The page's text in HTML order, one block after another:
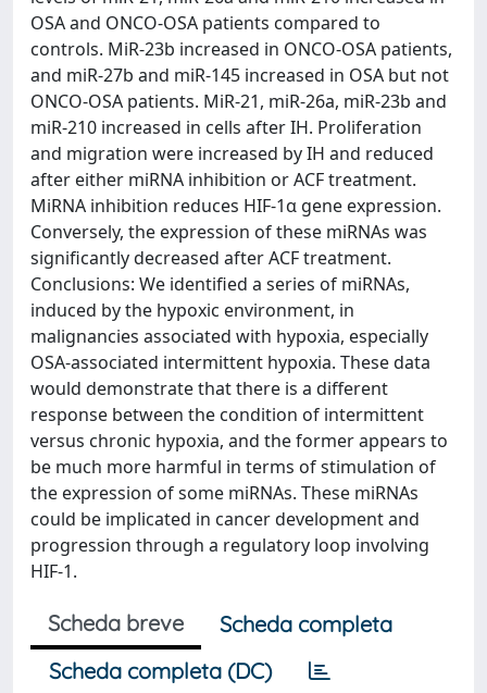
OSA and ONCO-OSA patients compared to
controls. MiR-23b increased in ONCO-OSA patients,
and miR-27b and miR-145 increased in OSA but not
ONCO-OSA patients. MiR-21, miR-26a, miR-23b and
miR-210 increased in cells after IH. Proliferation
and migration were increased by IH and reduced
after either miRNA inhibition or ACF treatment.
MiRNA inhibition reduces HIF-1α gene expression.
Conversely, the expression of these miRNAs was
significantly decreased after ACF treatment.
Conclusions: We identified a series of miRNAs,
induced by the hypoxic environment, in
malignancies associated with hypoxia, especially
OSA-associated intermittent hypoxia. These data
would demonstrate that there is a different
response between the condition of intermittent
versus chronic hypoxia, and the former appears to
be much more harmful in terms of stimulation of
the expression of some miRNAs. These miRNAs
could be implicated in cancer development and
progression through a regulatory loop involving
HIF-1.
Scheda breve
Scheda completa
Scheda completa (DC)